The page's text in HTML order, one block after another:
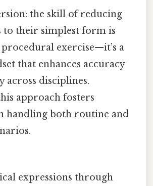
the skill of reducing
to their simplest form is
exercise—it’s a
that enhances accuracy
across disciplines.
approach fosters
handling both routine and
expressions through